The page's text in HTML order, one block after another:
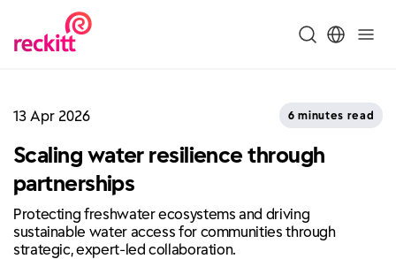
13 Apr 2026 6 minutes read
Scaling water resilience through
partnerships
Protecting freshwater ecosystems and driving
sustainable water access for communities through
strategic, expert-led collaboration.